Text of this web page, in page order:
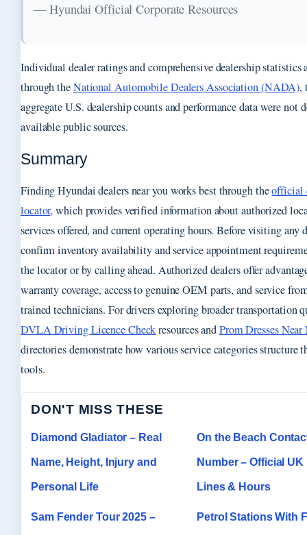
— Hyundai Official Corporate Resources
Individual dealer ratings and comprehensive dealership statistics
through theNational Automobile Dealers Association (NADA),
aggregate U.S. dealership counts and performance data were not
available public sources.
Summary
Finding Hyundai dealers near you works best through theofficial
locator, which provides verified information about authorized
services offered, and current operating hours. Before visiting any
confirm inventory availability and service appointment
the locator or by calling ahead. Authorized dealers offer
warranty coverage, access to genuine OEM parts, and service
trained technicians. For drivers exploring broader transportation
DVLA Driving Licence Checkresources andProm Dresses Near
directories demonstrate how various service categories structure
tools.
DON'T MISS THESE
Diamond Gladiator – Real
Name, Height, Injury and
Personal Life
On the Beach
Number – Official
Lines & Hours
Sam Fender Tour 2025 – Petrol Stations With